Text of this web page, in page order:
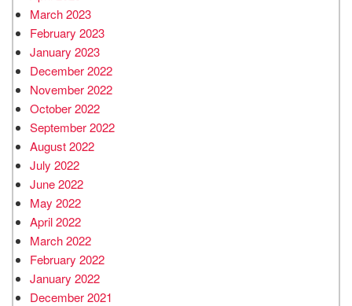
March 2023
February 2023
January 2023
December 2022
November 2022
October 2022
September 2022
August 2022
July 2022
June 2022
May 2022
April 2022
March 2022
February 2022
January 2022
December 2021